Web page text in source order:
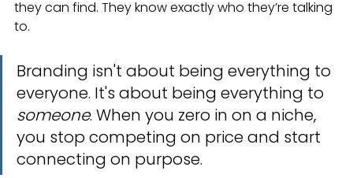
they can find. They know exactly who they’re talking
to.
Branding isn't about being everything to
everyone. It's about being everything to
someone. When you zero in on a niche,
you stop competing on price and start
connecting on purpose.